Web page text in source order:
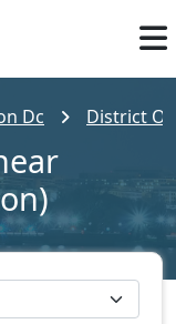
Dc District